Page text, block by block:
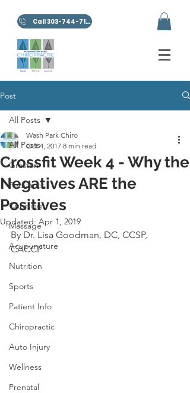
Call 303-744-7100
Post
All Posts
Graston
Pediatrics
Cupping
Massage
Acupuncture
Nutrition
Sports
Patient Info
Chiropractic
Auto Injury
Wellness
Prenatal
All Posts
Crossfit Week 4 - Why the
Negatives ARE the
Positives
Wash Park Chiro
Oct 4, 2017 8 min read
Updated: Apr 1, 2019
By Dr. Lisa Goodman, DC, CCSP,
CACCP